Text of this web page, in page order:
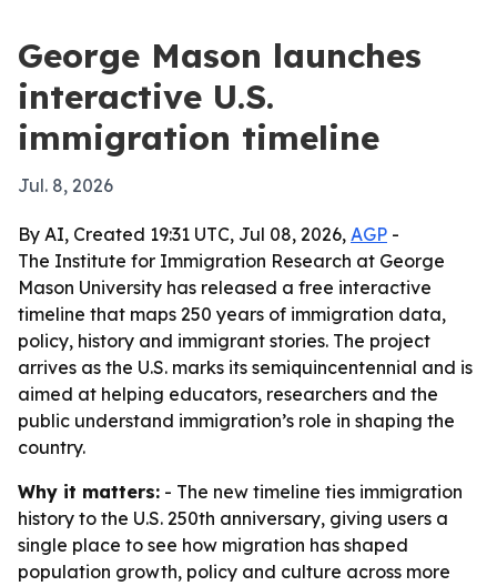
George Mason launches
interactive U.S.
immigration timeline
Jul. 8, 2026
By AI, Created 19:31 UTC, Jul 08, 2026, AGP -
The Institute for Immigration Research at George
Mason University has released a free interactive
timeline that maps 250 years of immigration data,
policy, history and immigrant stories. The project
arrives as the U.S. marks its semiquincentennial and is
aimed at helping educators, researchers and the
public understand immigration’s role in shaping the
country.
Why it matters: - The new timeline ties immigration
history to the U.S. 250th anniversary, giving users a
single place to see how migration has shaped
population growth, policy and culture across more